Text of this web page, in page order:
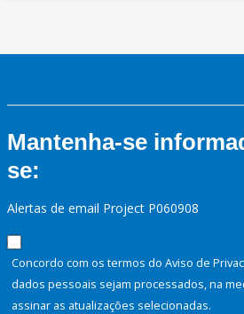
Mantenha-se
se:
Alertas de email Project P060908
Concordo com os termos do Aviso de
dados pessoais sejam processados, na
assinar as atualizações selecionadas.